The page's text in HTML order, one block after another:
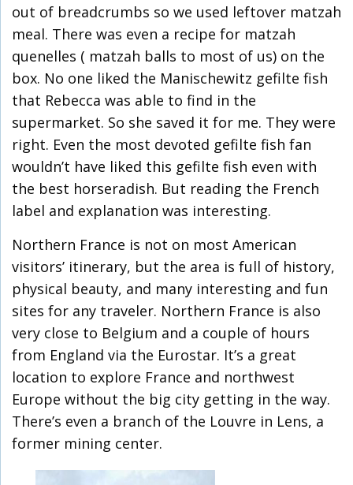
out of breadcrumbs so we used leftover matzah
meal. There was even a recipe for matzah
quenelles ( matzah balls to most of us) on the
box. No one liked the Manischewitz gefilte fish
that Rebecca was able to find in the
supermarket. So she saved it for me. They were
right. Even the most devoted gefilte fish fan
wouldn’t have liked this gefilte fish even with
the best horseradish. But reading the French
label and explanation was interesting.
Northern France is not on most American
visitors’ itinerary, but the area is full of history,
physical beauty, and many interesting and fun
sites for any traveler. Northern France is also
very close to Belgium and a couple of hours
from England via the Eurostar. It’s a great
location to explore France and northwest
Europe without the big city getting in the way.
There’s even a branch of the Louvre in Lens, a
former mining center.